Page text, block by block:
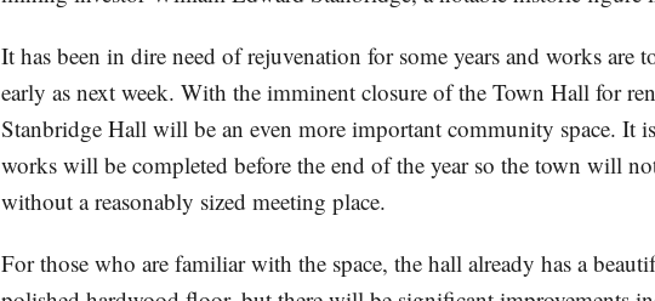
It has been in dire need of rejuvenation for some years and works are
early as next week. With the imminent closure of the Town Hall for
Stanbridge Hall will be an even more important community space. It
works will be completed before the end of the year so the town will
without a reasonably sized meeting place.
For those who are familiar with the space, the hall already has a